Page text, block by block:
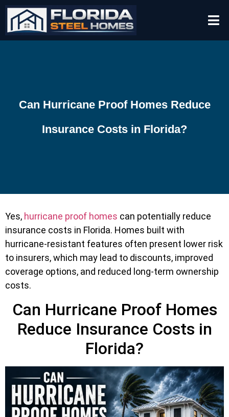
Can Hurricane Proof Homes Reduce
Insurance Costs in Florida?
Yes, hurricane proof homes can potentially reduce
insurance costs in Florida. Homes built with
hurricane-resistant features often present lower risk
to insurers, which may lead to discounts, improved
coverage options, and reduced long-term ownership
costs.
Can Hurricane Proof Homes
Reduce Insurance Costs in
Florida?